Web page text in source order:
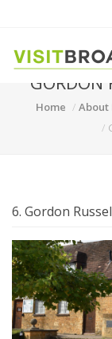
GORDON
Home About
6. Gordon